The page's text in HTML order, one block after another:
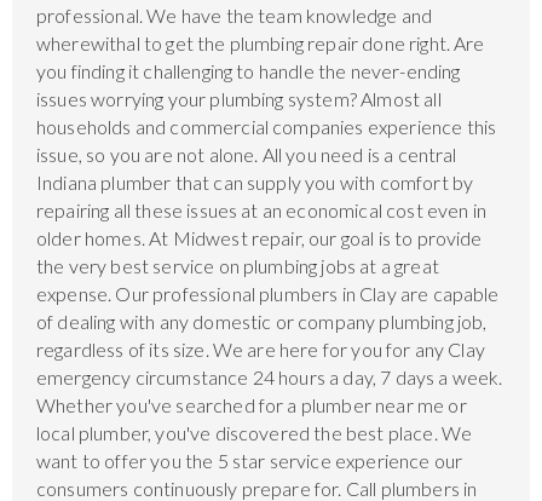
professional. We have the team knowledge and
wherewithal to get the plumbing repair done right. Are
you finding it challenging to handle the never-ending
issues worrying your plumbing system? Almost all
households and commercial companies experience this
issue, so you are not alone. All you need is a central
Indiana plumber that can supply you with comfort by
repairing all these issues at an economical cost even in
older homes. At Midwest repair, our goal is to provide
the very best service on plumbing jobs at a great
expense. Our professional plumbers in Clay are capable
of dealing with any domestic or company plumbing job,
regardless of its size. We are here for you for any Clay
emergency circumstance 24 hours a day, 7 days a week.
Whether you've searched for a plumber near me or
local plumber, you've discovered the best place. We
want to offer you the 5 star service experience our
consumers continuously prepare for. Call plumbers in